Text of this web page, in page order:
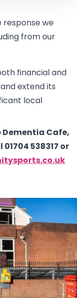
response we
from our
financial and
extend its
local
Cafe,
538317 or